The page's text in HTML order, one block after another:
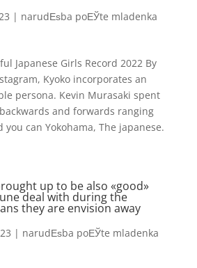
| narudЕѕba poЕЎte mladenka
Japanese Girls Record 2022 By
Kyoko incorporates an
persona. Kevin Murasaki spent
and forwards ranging
can Yokohama, The japanese.
up to be also «good»
deal with during the
they are envision away
| narudЕѕba poЕЎte mladenka